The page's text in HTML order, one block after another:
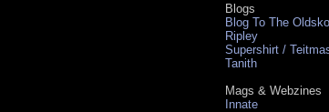
Blogs
Blog To The
Ripley
Supershirt /
Tanith
Mags & Webzines
Innate